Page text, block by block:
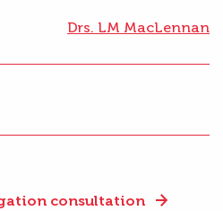
consultation
Drs. LM MacLennan